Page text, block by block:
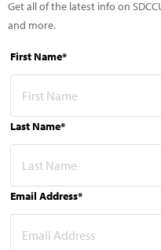
Get all of the latest info on
and more.
First Name*
Last Name*
Email Address*